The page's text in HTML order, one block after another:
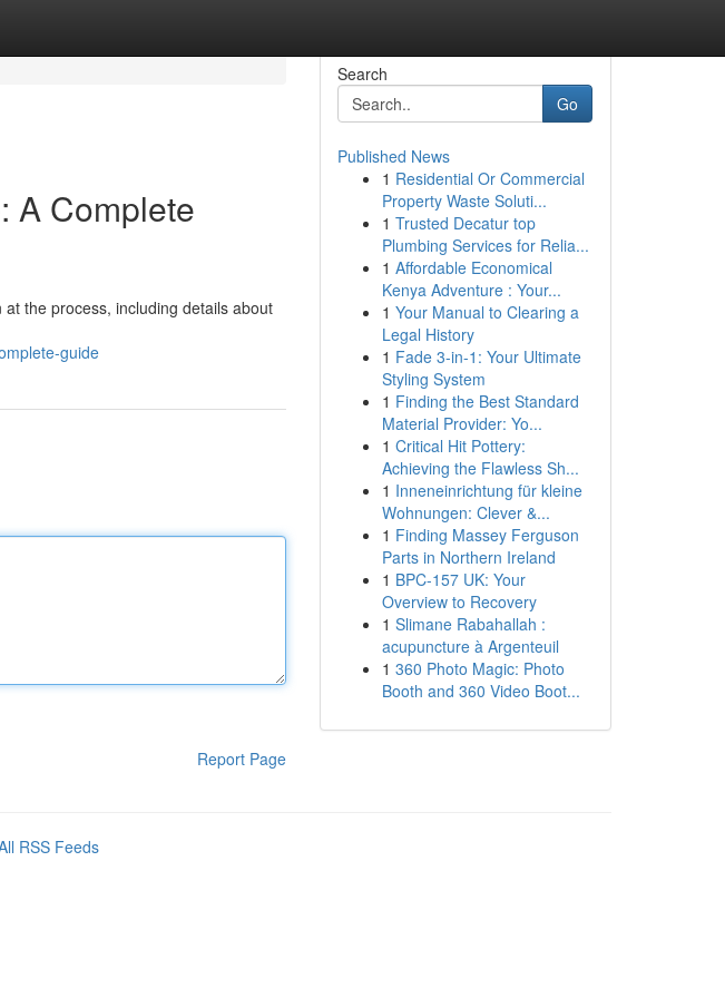
A Complete
the process, including details about
guide
Report Page
Search
Go
Published News
1 Residential Or Commercial
Property Waste Soluti...
1 Trusted Decatur top
Plumbing Services for Relia...
1 Affordable Economical
Kenya Adventure : Your...
1 Your Manual to Clearing a
Legal History
1 Fade 3-in-1: Your Ultimate
Styling System
1 Finding the Best Standard
Material Provider: Yo...
1 Critical Hit Pottery:
Achieving the Flawless Sh...
1 Inneneinrichtung für kleine
Wohnungen: Clever &...
1 Finding Massey Ferguson
Parts in Northern Ireland
1 BPC-157 UK: Your
Overview to Recovery
1 Slimane Rabahallah :
acupuncture à Argenteuil
1 360 Photo Magic: Photo
Booth and 360 Video Boot...
RSS Feeds